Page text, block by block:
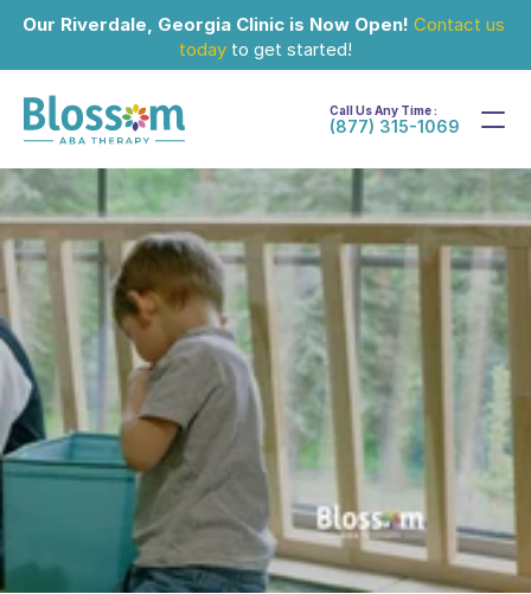
Our Riverdale, Georgia Clinic is Now Open! Contact us
today to get started!
Call Us Any Time :
(877) 315-1069